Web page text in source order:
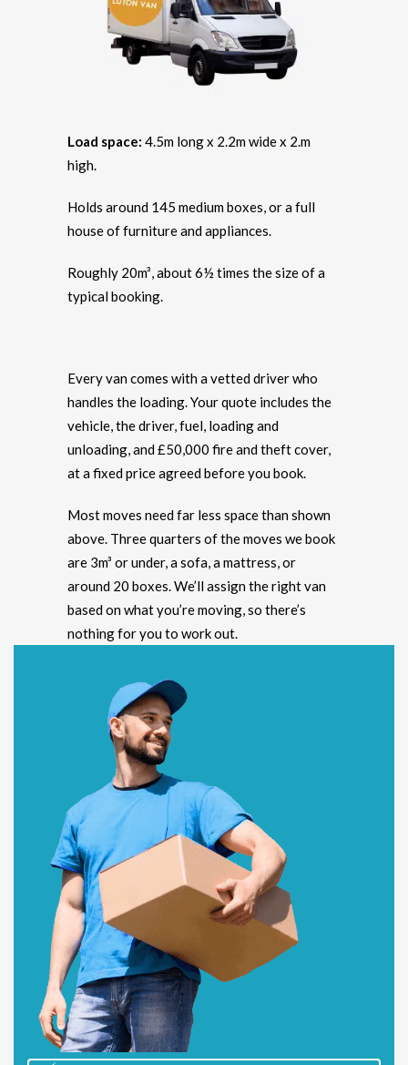
Load space: 4.5m long x 2.2m wide x 2.m
high.
Holds around 145 medium boxes, or a full
house of furniture and appliances.
Roughly 20m³, about 6½ times the size of a
typical booking.
Every van comes with a vetted driver who
handles the loading. Your quote includes the
vehicle, the driver, fuel, loading and
unloading, and £50,000 fire and theft cover,
at a fixed price agreed before you book.
Most moves need far less space than shown
above. Three quarters of the moves we book
are 3m³ or under, a sofa, a mattress, or
around 20 boxes. We’ll assign the right van
based on what you’re moving, so there’s
nothing for you to work out.